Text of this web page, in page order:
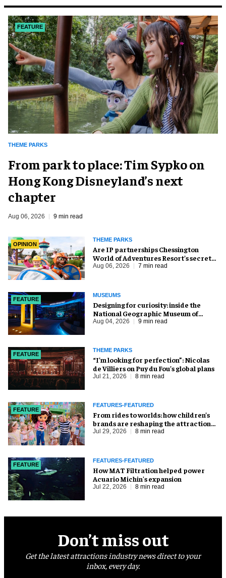
FEATURE
THEME PARKS
From park to place: Tim Sypko on
Hong Kong Disneyland’s next
chapter
Aug 06, 2026 9 min read
OPINION
THEME PARKS
Are IP partnerships Chessington
World of Adventures Resort’s secret
weapon?
Aug 06, 2026 7 min read
FEATURE
MUSEUMS
​Designing for curiosity: inside the
National Geographic Museum of
Exploration
Aug 04, 2026 9 min read
FEATURE
THEME PARKS
​“I’m looking for perfection”: Nicolas
de Villiers on Puy du Fou’s global plans
Jul 21, 2026 8 min read
FEATURE
FEATURES-FEATURED
From rides to worlds: how children’s
brands are reshaping the attractions
industry
Jul 29, 2026 8 min read
FEATURE
FEATURES-FEATURED
How MAT Filtration helped power
Acuario Michin's expansion
Jul 22, 2026 8 min read
Don’t miss out
Get the latest attractions industry news direct to your
inbox, every day.